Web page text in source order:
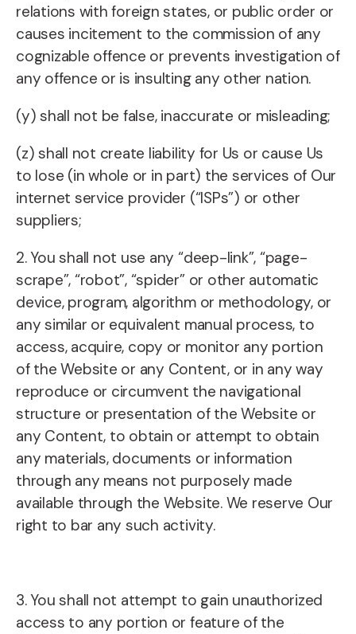
relations with foreign states, or public order or
causes incitement to the commission of any
cognizable offence or prevents investigation of
any offence or is insulting any other nation.
(y) shall not be false, inaccurate or misleading;
(z) shall not create liability for Us or cause Us
to lose (in whole or in part) the services of Our
internet service provider (“ISPs”) or other
suppliers;
2. You shall not use any “deep-link”, “page-
scrape”, “robot”, “spider” or other automatic
device, program, algorithm or methodology, or
any similar or equivalent manual process, to
access, acquire, copy or monitor any portion
of the Website or any Content, or in any way
reproduce or circumvent the navigational
structure or presentation of the Website or
any Content, to obtain or attempt to obtain
any materials, documents or information
through any means not purposely made
available through the Website. We reserve Our
right to bar any such activity.
3. You shall not attempt to gain unauthorized
access to any portion or feature of the